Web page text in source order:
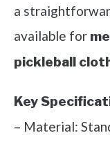
a
available for
pickleball
Key
– Material: